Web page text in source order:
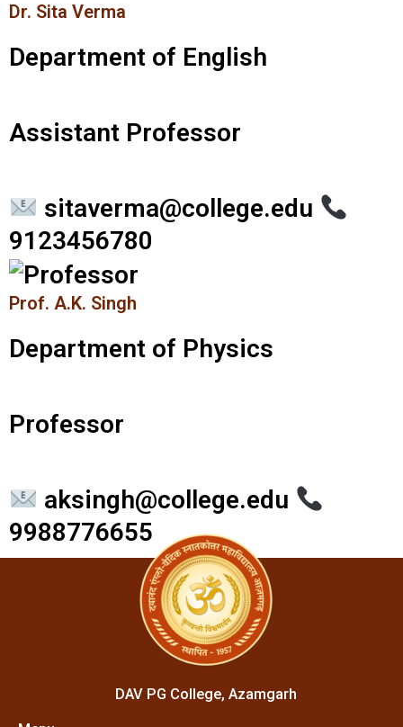
Dr. Sita Verma
Department of English
Assistant Professor
sitaverma@college.edu
9123456780
Prof. A.K. Singh
Department of Physics
Professor
aksingh@college.edu
9988776655
DAV PG College, Azamgarh